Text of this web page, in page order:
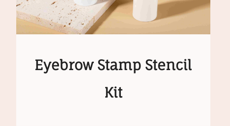
Eyebrow Stamp Stencil
Kit